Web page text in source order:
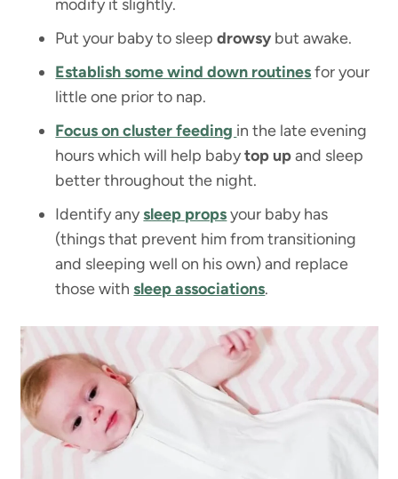
modify it slightly.
Put your baby to sleepdrowsy but awake.
Establish some wind down routinesfor your
little one prior to nap.
Focus on cluster feeding in the late evening
hours which will help babytop upand sleep
better throughout the night.
Identify anysleep propsyour baby has
(things that prevent him from transitioning
and sleeping well on his own) and replace
those withsleep associations.